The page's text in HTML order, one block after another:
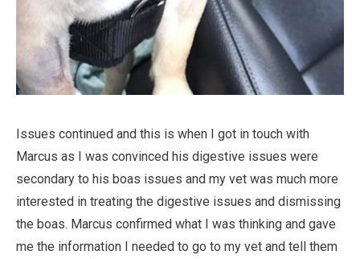
Issues continued and this is when I got in touch with
Marcus as I was convinced his digestive issues were
secondary to his boas issues and my vet was much more
interested in treating the digestive issues and dismissing
the boas. Marcus confirmed what I was thinking and gave
me the information I needed to go to my vet and tell them